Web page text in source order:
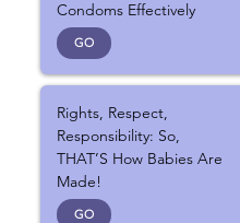
Condoms Effectively
GO
Rights, Respect,
Responsibility: So,
THAT’S How Babies Are
Made!
GO